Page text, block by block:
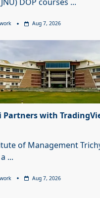
DOP courses ...
Aug 7, 2026
Partners with
of Management
...
Aug 7, 2026